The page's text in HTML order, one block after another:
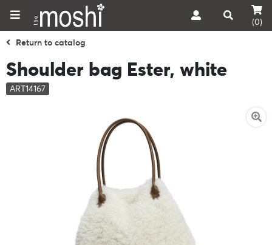
(0)
Return to catalog
Shoulder bag Ester, white
ART14167